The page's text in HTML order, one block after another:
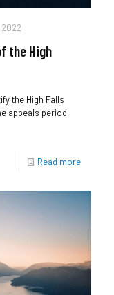
2022
the High
the High Falls
appeals period
Read more